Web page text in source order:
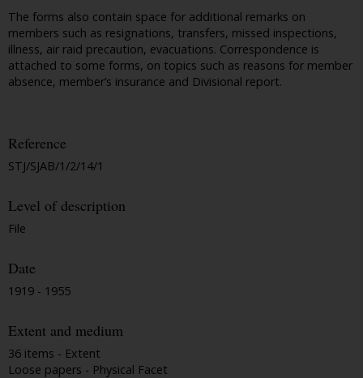
The forms also contain space for additional remarks on
members such as resignations, transfers, missed inspections,
illness, air raid precaution, evacuations. Correspondence is
attached to some forms, on topics such as reasons for member
absence, member’s insurance and Divisional report.
Reference
STJ/SJAB/1/2/14/1
Level of description
File
Date
1919 - 1955
Extent and medium
36 items - Extent
Loose papers - Physical Facet